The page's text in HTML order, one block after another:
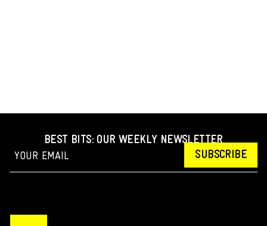
BEST BITS: OUR WEEKLY NEWSLETTER
SUBSCRIBE